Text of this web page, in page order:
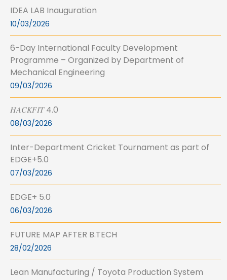
IDEA LAB Inauguration
10/03/2026
6-Day International Faculty Development
Programme – Organized by Department of
Mechanical Engineering
09/03/2026
𝐻𝐴𝐶𝐾𝐹𝐼𝑇 4.0
08/03/2026
Inter-Department Cricket Tournament as part of
EDGE+5.0
07/03/2026
EDGE+ 5.0
06/03/2026
FUTURE MAP AFTER B.TECH
28/02/2026
Lean Manufacturing / Toyota Production System